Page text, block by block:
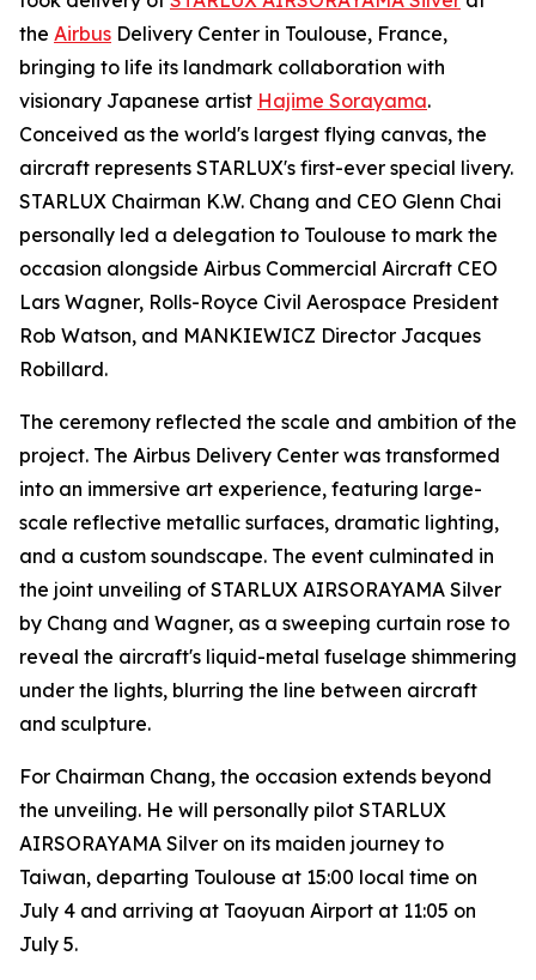
the Airbus Delivery Center in Toulouse, France,
bringing to life its landmark collaboration with
visionary Japanese artist Hajime Sorayama.
Conceived as the world's largest flying canvas, the
aircraft represents STARLUX's first-ever special livery.
STARLUX Chairman K.W. Chang and CEO Glenn Chai
personally led a delegation to Toulouse to mark the
occasion alongside Airbus Commercial Aircraft CEO
Lars Wagner, Rolls-Royce Civil Aerospace President
Rob Watson, and MANKIEWICZ Director Jacques
Robillard.
The ceremony reflected the scale and ambition of the
project. The Airbus Delivery Center was transformed
into an immersive art experience, featuring large-
scale reflective metallic surfaces, dramatic lighting,
and a custom soundscape. The event culminated in
the joint unveiling of STARLUX AIRSORAYAMA Silver
by Chang and Wagner, as a sweeping curtain rose to
reveal the aircraft's liquid-metal fuselage shimmering
under the lights, blurring the line between aircraft
and sculpture.
For Chairman Chang, the occasion extends beyond
the unveiling. He will personally pilot STARLUX
AIRSORAYAMA Silver on its maiden journey to
Taiwan, departing Toulouse at 15:00 local time on
July 4 and arriving at Taoyuan Airport at 11:05 on
July 5.